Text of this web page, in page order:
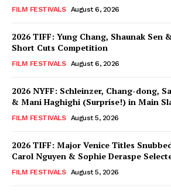
FILM FESTIVALS August 6, 2026
2026 TIFF: Yung Chang, Shaunak Sen
Short Cuts Competition
FILM FESTIVALS August 6, 2026
2026 NYFF: Schleinzer, Chang-dong,
& Mani Haghighi (Surprise!) in Main
FILM FESTIVALS August 5, 2026
2026 TIFF: Major Venice Titles
Carol Nguyen & Sophie Deraspe
FILM FESTIVALS August 5, 2026